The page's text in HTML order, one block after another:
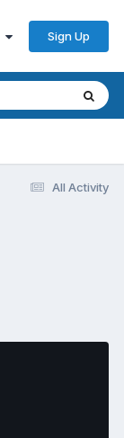
Sign Up
All Activity